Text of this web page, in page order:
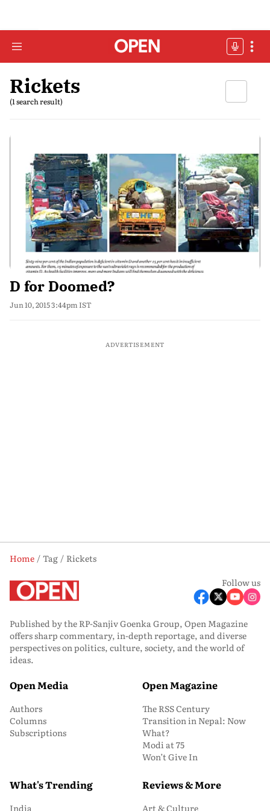
Rickets
(1 search result)
D for Doomed?
Jun 10, 2015 3:44pm IST
ADVERTISEMENT
Home Tag
Rickets
Follow us
Published by the RP-Sanjiv Goenka Group, Open Magazine
offers sharp commentary, in-depth reportage, and diverse
perspectives on politics, culture, society, and the world of
ideas.
Open Media
Authors
Columns
Subscriptions
Open Magazine
The RSS Century
Transition in Nepal: Now
What?
Modi at 75
Won’t Give In
What's Trending
India
Reviews & More
Art & Culture